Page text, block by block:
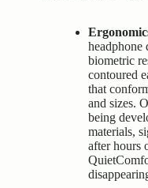
headphone
biometric
contoured
that
and sizes.
being
materials,
after hours